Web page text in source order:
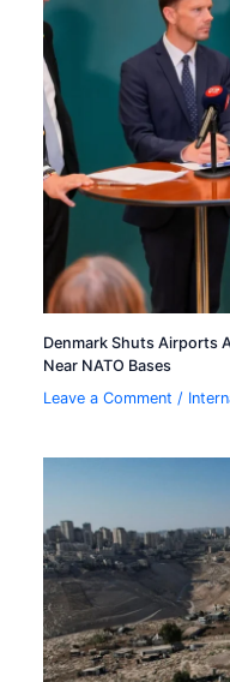
Denmark Shuts Airports
Near NATO Bases
Leave a Comment /